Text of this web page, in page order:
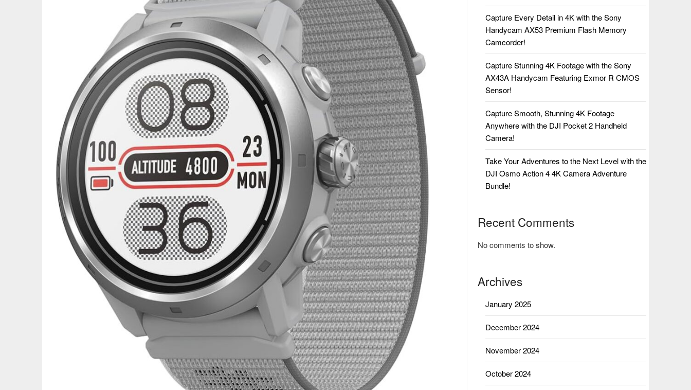
Capture Every Detail in 4K with the Sony
Handycam AX53 Premium Flash Memory
Camcorder!
Capture Stunning 4K Footage with the Sony
AX43A Handycam Featuring Exmor R CMOS
Sensor!
Capture Smooth, Stunning 4K Footage
Anywhere with the DJI Pocket 2 Handheld
Camera!
Take Your Adventures to the Next Level with the
DJI Osmo Action 4 4K Camera Adventure
Bundle!
Recent Comments
No comments to show.
Archives
January 2025
December 2024
November 2024
October 2024